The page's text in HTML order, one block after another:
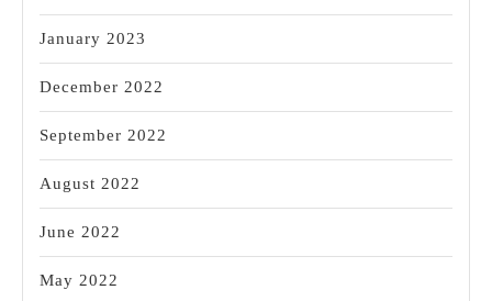
January 2023
December 2022
September 2022
August 2022
June 2022
May 2022